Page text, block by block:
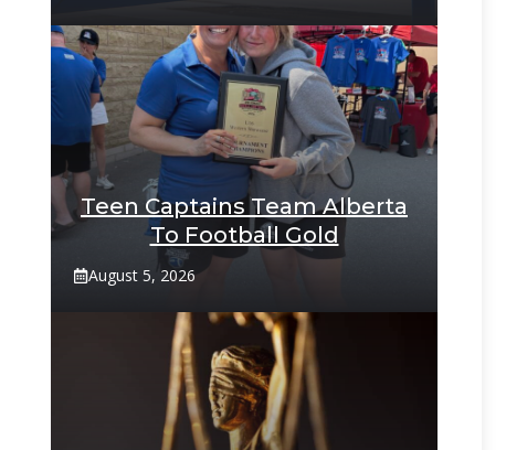
Teen Captains Team Alberta
To Football Gold
August 5, 2026